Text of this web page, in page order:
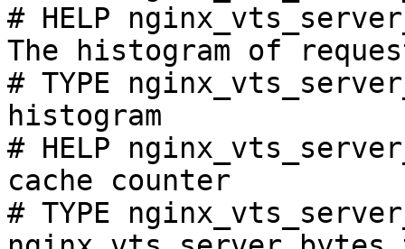
# HELP
The histogram of
# TYPE
histogram
# HELP
cache counter
# TYPE